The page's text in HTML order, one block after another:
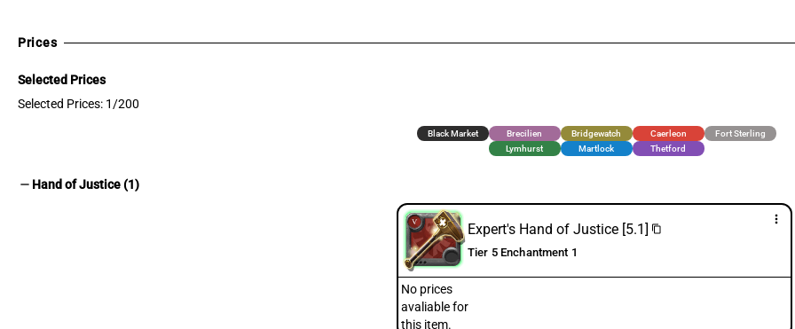
Prices
Selected Prices
Selected Prices: 1/200
Black Market Brecilien Bridgewatch Caerleon
Fort Sterling
Lymhurst
Martlock Thetford
remove Hand of Justice (1)
more_vert
Expert's Hand of Justice [5.1] content_copy
Tier 5 Enchantment 1
No prices
avaliable for
this item.